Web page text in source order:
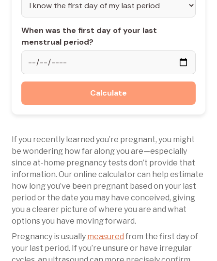
When was the first day of your last
menstrual period?
Calculate
If you recently learned you’re pregnant, you might
be wondering how far along you are—especially
since at-home pregnancy tests don’t provide that
information. Our online calculator can help estimate
how long you’ve been pregnant based on your last
period or the date you may have conceived, giving
you a clearer picture of where you are and what
options you have moving forward.
Pregnancy is usually measured from the first day of
your last period. If you’re unsure or have irregular